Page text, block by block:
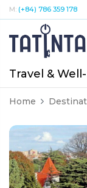
M: (+84) 786 359 178
Travel &
Home